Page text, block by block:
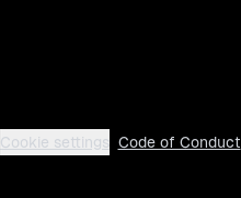
Cookie settings Code of Conduct